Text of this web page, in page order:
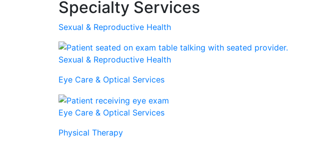
Specialty Services
Sexual & Reproductive Health
Sexual & Reproductive Health
Eye Care & Optical Services
Eye Care & Optical Services
Physical Therapy